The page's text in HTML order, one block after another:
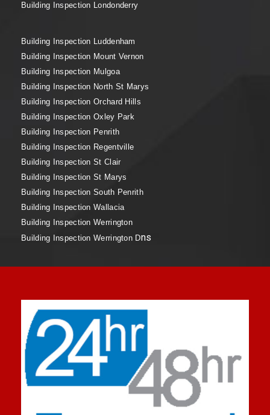
Building Inspection Londonderry
Building Inspection Luddenham
Building Inspection Mount Vernon
Building Inspection Mulgoa
Building Inspection North St Marys
Building Inspection Orchard Hills
Building Inspection Oxley Park
Building Inspection Penrith
Building Inspection Regentville
Building Inspection St Clair
Building Inspection St Marys
Building Inspection South Penrith
Building Inspection Wallacia
Building Inspection Werrington
Building Inspection Werrington Dns